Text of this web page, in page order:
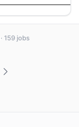
· 159 jobs